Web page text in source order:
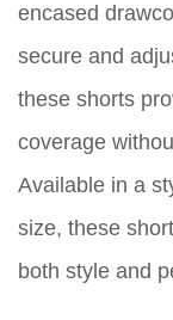
encased
secure and
these shorts
coverage
Available in a
size, these
both style and